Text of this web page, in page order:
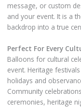
message, or custom
and your event. It is a
backdrop into a true
Perfect For Every
Balloons for cultural
event. Heritage
holidays and
Community
ceremonies, heritage